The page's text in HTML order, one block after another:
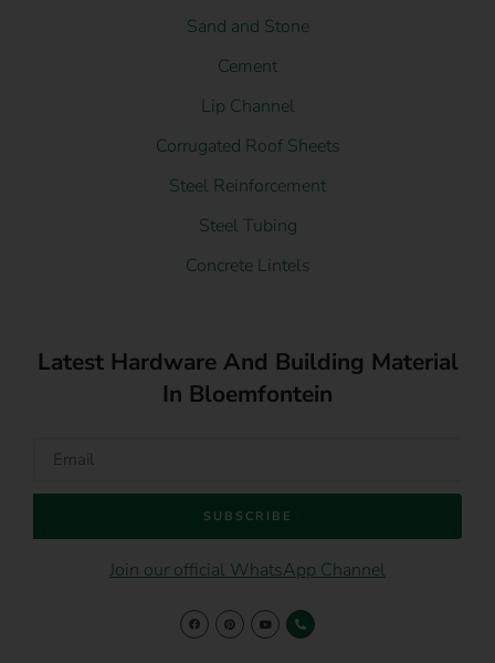
Sand and Stone
Cement
Lip Channel
Corrugated Roof Sheets
Steel Reinforcement
Steel Tubing
Concrete Lintels
Latest Hardware And Building Material
In Bloemfontein
SUBSCRIBE
Join our official WhatsApp Channel